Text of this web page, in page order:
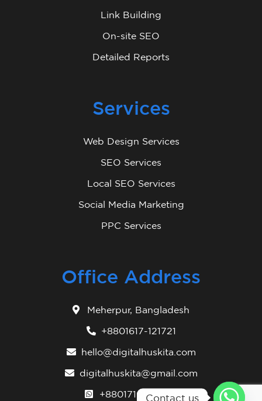
Link Building
On-site SEO
Detailed Reports
Services
Web Design Services
SEO Services
Local SEO Services
Social Media Marketing
PPC Services
Office Address
Meherpur, Bangladesh
+8801617-121721
hello@digitalhuskita.com
digitalhuskita@gmail.com
+8801710106042
Contact us